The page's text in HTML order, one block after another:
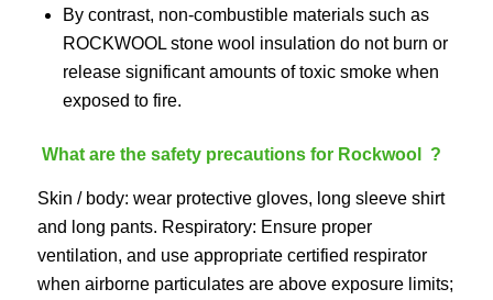
By contrast, non-combustible materials such as
ROCKWOOL stone wool insulation do not burn or
release significant amounts of toxic smoke when
exposed to fire.
What are the safety precautions for Rockwool ?
Skin / body: wear protective gloves, long sleeve shirt
and long pants. Respiratory: Ensure proper
ventilation, and use appropriate certified respirator
when airborne particulates are above exposure limits;